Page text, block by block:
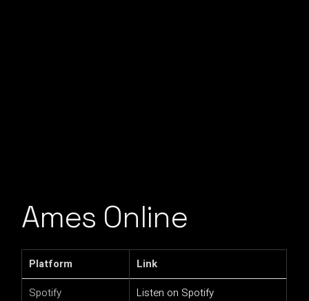
Ames Online
Platform
Link
Spotify
Listen on Spotify